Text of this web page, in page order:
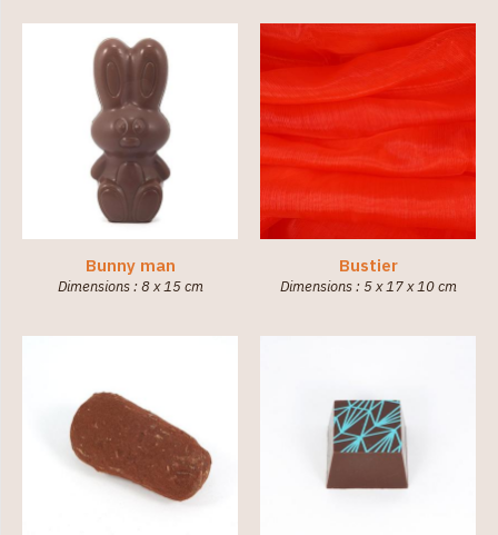
Bunny man
Dimensions : 8 x 15 cm
Bustier
Dimensions : 5 x 17 x 10 cm